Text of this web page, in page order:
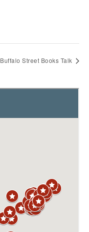
Buffalo Street Books Talk